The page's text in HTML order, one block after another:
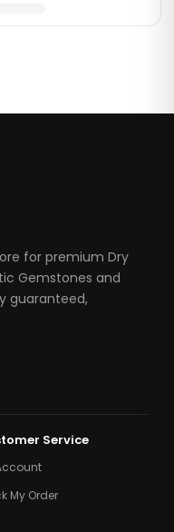
for premium Dry
Gemstones and
guaranteed,
Service
My Order